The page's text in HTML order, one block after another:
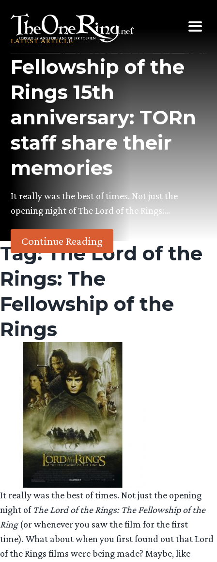
content
LATEST ARTICLE
Fellowship of the
Rings 15th
anniversary: TORn
staff share their
memories
It really was the best of times. Not just the
opening night of The Lord of the Rings:…
Continue Reading
Tag:The Lord of the
Rings: The
Fellowship of the
Rings
It really was the best of times. Not just the opening
night of The Lord of the Rings: The Fellowship of the
Ring(or whenever you saw the film for the first
time). What about when you first found out that Lord
of the Rings films were being made? Maybe, like